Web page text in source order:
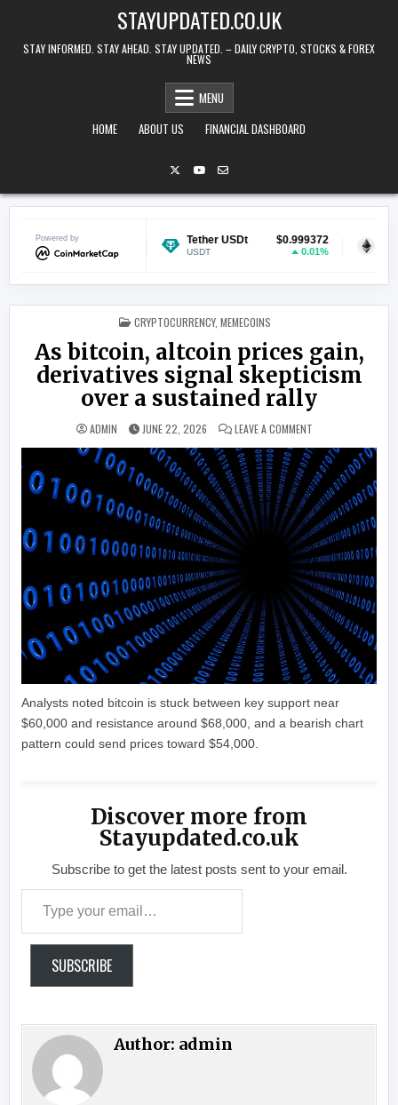
STAYUPDATED.CO.UK
STAY INFORMED. STAY AHEAD. STAY UPDATED. – DAILY CRYPTO, STOCKS & FOREX
NEWS
MENU
HOME
ABOUT US FINANCIAL DASHBOARD
Powered by
$0.070131
1.26%
Tether USDt $0.999372 Ethereum
POSTED IN
CRYPTOCURRENCY, MEMECOINS
As bitcoin, altcoin prices gain,
derivatives signal skepticism
over a sustained rally
ADMIN JUNE 22, 2026 LEAVE A COMMENT
Analysts noted bitcoin is stuck between key support near
$60,000 and resistance around $68,000, and a bearish chart
pattern could send prices toward $54,000.
Discover more from
Stayupdated.co.uk
Subscribe to get the latest posts sent to your email.
SUBSCRIBE
Author: admin